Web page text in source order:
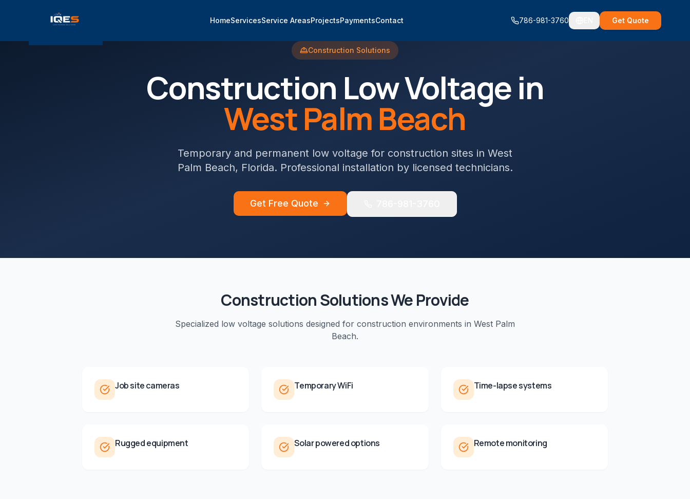
HomeServicesService AreasProjectsPaymentsContact 786-981-3760 Get Quote
Construction Solutions
Construction Low Voltage in
West Palm Beach
Temporary and permanent low voltage for construction sites in West
Palm Beach, Florida. Professional installation by licensed technicians.
Get Free Quote
ConstructionSolutions We Provide
Specialized low voltage solutions designed for construction environments in West Palm
Beach.
Job site cameras Temporary WiFi Time-lapse systems
Rugged equipment Solar powered options Remote monitoring